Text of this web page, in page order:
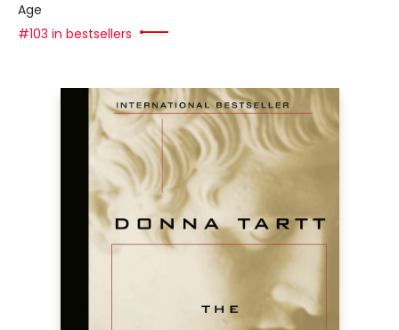
Age
#103 in bestsellers